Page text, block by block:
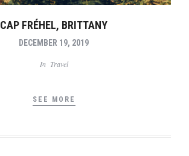
CAP FRÉHEL, BRITTANY
DECEMBER 19, 2019
In Travel
SEE MORE